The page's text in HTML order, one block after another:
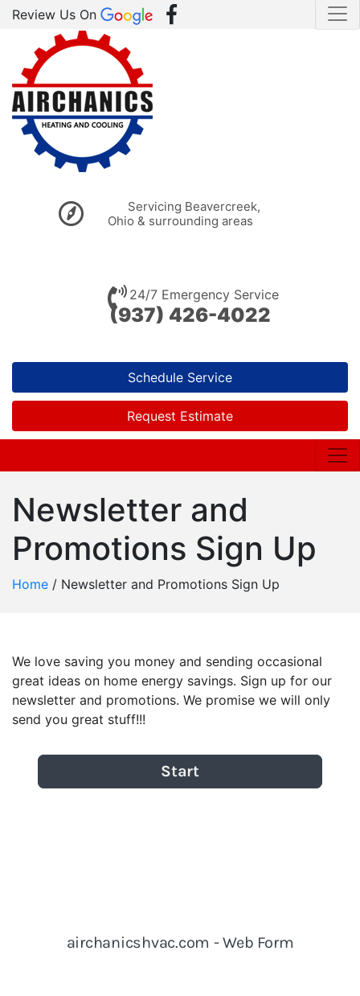
Review Us On
Servicing Beavercreek,
Ohio & surrounding areas
24/7 Emergency Service
(937) 426-4022
Schedule Service
Request Estimate
Newsletter and
Promotions Sign Up
Home / Newsletter and Promotions Sign Up
We love saving you money and sending occasional
great ideas on home energy savings. Sign up for our
newsletter and promotions. We promise we will only
send you great stuff!!!